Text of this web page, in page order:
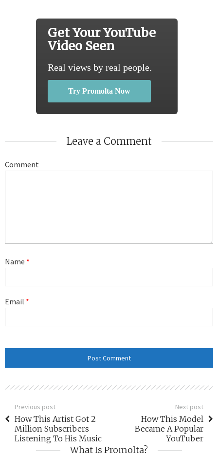
Get Your YouTube
Video Seen
Real views by real people.
Try Promolta Now
Leave a Comment
Comment
Name *
Email *
Previous post
How This Artist Got 2
Million Subscribers
Listening To His Music
Next post
How This Model
Became A Popular
YouTuber
What Is Promolta?